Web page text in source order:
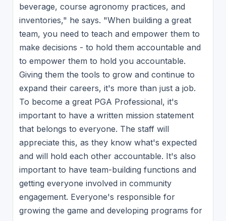
beverage, course agronomy practices, and
inventories," he says. "When building a great
team, you need to teach and empower them to
make decisions - to hold them accountable and
to empower them to hold you accountable.
Giving them the tools to grow and continue to
expand their careers, it's more than just a job.
To become a great PGA Professional, it's
important to have a written mission statement
that belongs to everyone. The staff will
appreciate this, as they know what's expected
and will hold each other accountable. It's also
important to have team-building functions and
getting everyone involved in community
engagement. Everyone's responsible for
growing the game and developing programs for